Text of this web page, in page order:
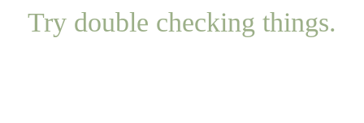
Try double checking things.